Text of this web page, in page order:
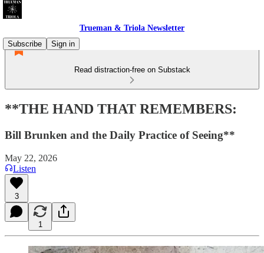
Trueman & Triola Newsletter
Subscribe
Sign in
Read distraction-free on Substack
**THE HAND THAT REMEMBERS:
Bill Brunken and the Daily Practice of Seeing**
May 22, 2026
Listen
3
1